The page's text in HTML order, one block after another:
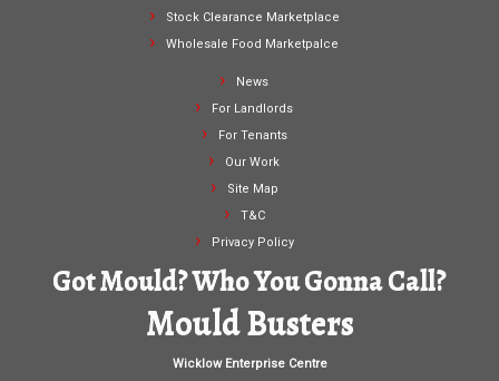
Stock Clearance Marketplace
Wholesale Food Marketpalce
News
For Landlords
For Tenants
Our Work
Site Map
T&C
Privacy Policy
Got Mould? Who You Gonna Call?
Mould Busters
Wicklow Enterprise Centre